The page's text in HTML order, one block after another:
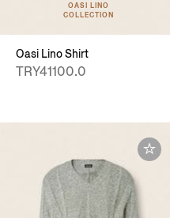
OASI LINO
COLLECTION
Oasi Lino Shirt
TRY41100.0